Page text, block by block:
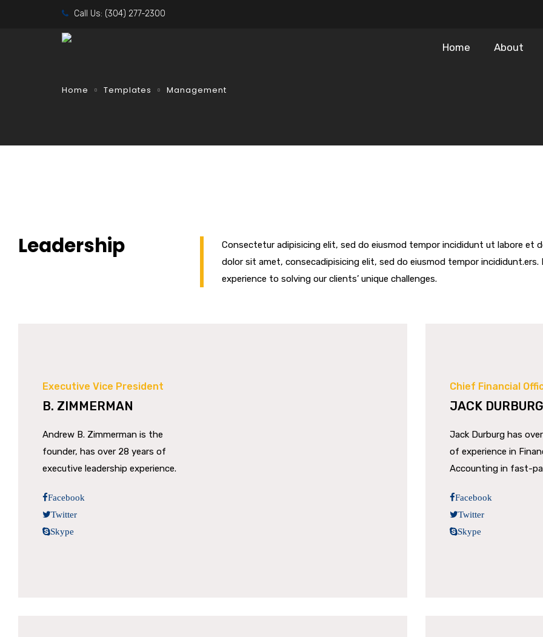
Call Us: (304) 277-2300
Home About
Home Templates Management
Leadership
Consectetur adipisicing elit, sed do eiusmod tempor incididunt ut labore et
dolor sit amet, consecadipisicing elit, sed do eiusmod tempor
experience to solving our clients’ unique challenges.
Executive Vice President
B. ZIMMERMAN
Andrew B. Zimmerman is the
founder, has over 28 years of
executive leadership experience.
Facebook
Twitter
Skype
Chief Financial
JACK DURBURG
Jack Durburg has
of experience in
Accounting in fast-
Facebook
Twitter
Skype